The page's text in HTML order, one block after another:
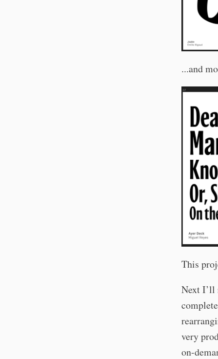
...and
This
Next I’ll
very
on-